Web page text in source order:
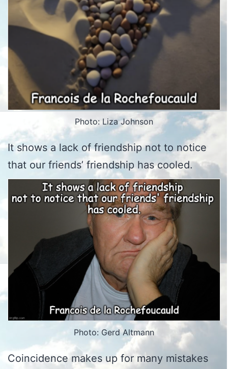
Photo: Liza Johnson
It shows a lack of friendship not to notice
that our friends’ friendship has cooled.
Photo: Gerd Altmann
Coincidence makes up for many mistakes